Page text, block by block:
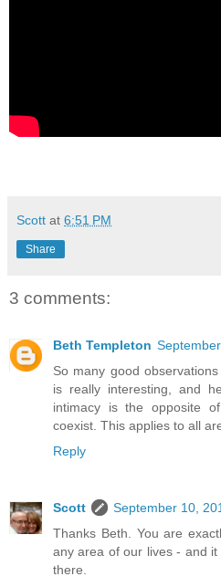
Scott at 6:51 PM
Share
3 comments:
Beth Templeton
So many good
is really interesting, and
intimacy is the opposite
coexist. This applies to all
Reply
Scott
September 10,
Thanks Beth. You are
any area of our lives - and
there.